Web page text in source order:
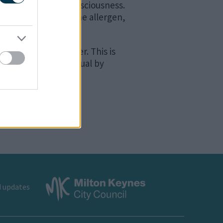
and loss of consciousness.
exposure to the allergen,
to three hours later. This is
take the individual by
updates